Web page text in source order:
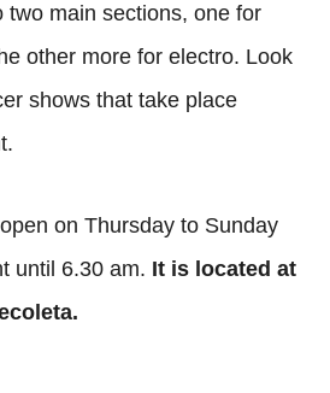
two main sections, one for
other more for electro. Look
shows that take place
on Thursday to Sunday
until 6.30 am. It is located at